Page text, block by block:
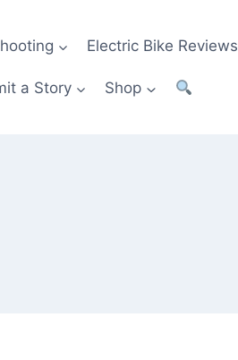
Electric Bike Reviews
a Story Shop